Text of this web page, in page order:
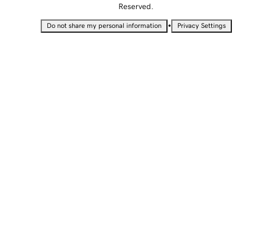
Reserved.
Do not share my personal information • Privacy Settings